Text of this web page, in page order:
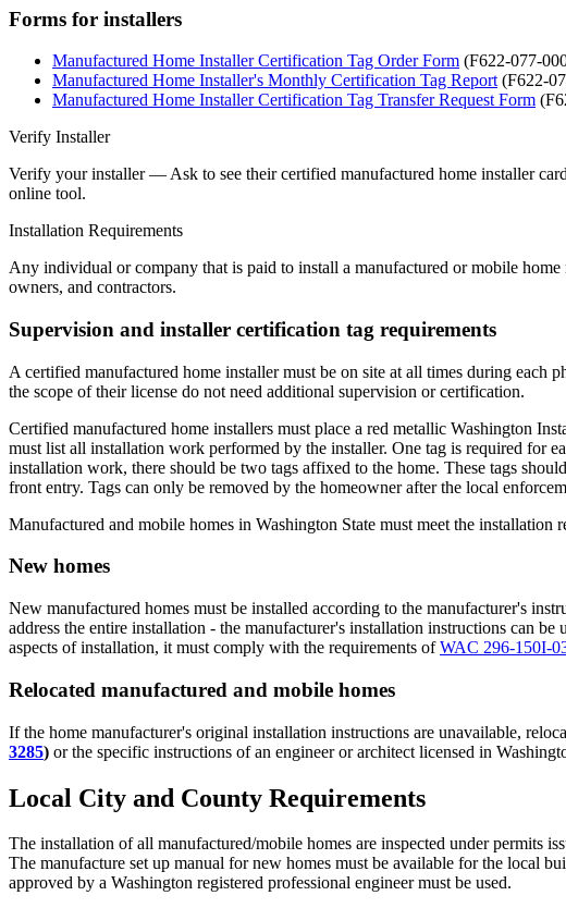
Forms for installers
Manufactured Home Installer Certification Tag Order Form (F622-077-
Manufactured Home Installer's Monthly Certification Tag Report (F622-
Manufactured Home Installer Certification Tag Transfer Request Form
Verify Installer
Verify your installer — Ask to see their certified manufactured home installer
online tool.
Installation Requirements
Any individual or company that is paid to install a manufactured or mobile
owners, and contractors.
Supervision and installer certification tag requirements
A certified manufactured home installer must be on site at all times during
the scope of their license do not need additional supervision or certification.
Certified manufactured home installers must place a red metallic Washington
must list all installation work performed by the installer. One tag is required for
installation work, there should be two tags affixed to the home. These tags
front entry. Tags can only be removed by the homeowner after the local
Manufactured and mobile homes in Washington State must meet the installation
New homes
New manufactured homes must be installed according to the manufacturer's
address the entire installation - the manufacturer's installation instructions can
aspects of installation, it must comply with the requirements ofWAC 296-150I-
Relocated manufactured and mobile homes
If the home manufacturer's original installation instructions are unavailable,
3285) or the specific instructions of an engineer or architect licensed in
Local City and County Requirements
The installation of all manufactured/mobile homes are inspected under permits
The manufacture set up manual for new homes must be available for the local
approved by a Washington registered professional engineer must be used.